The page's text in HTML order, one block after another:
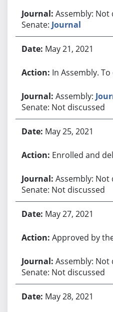
Assembly: Not
Senate: Journal
May 21, 2021
In Assembly.
Assembly:
Senate: Not discussed
May 25, 2021
Enrolled and
Assembly: Not
Senate: Not discussed
May 27, 2021
Approved by
Assembly: Not
Senate: Not discussed
May 28, 2021